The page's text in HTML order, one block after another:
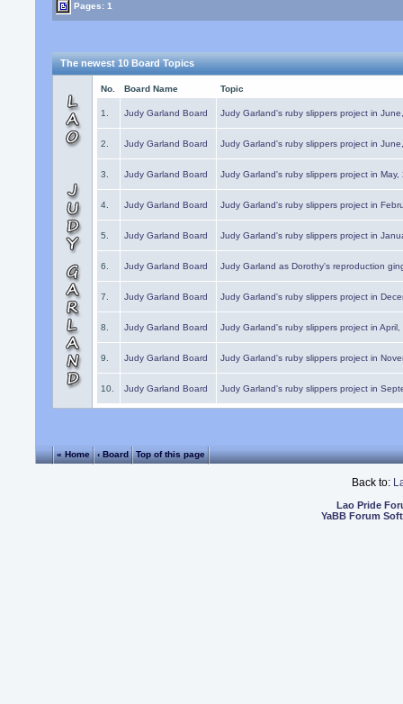
Pages: 1
The newest 10 Board Topics
No. Board Name Topic
1. Judy Garland Board Judy Garland's ruby slippers project in
2. Judy Garland Board Judy Garland's ruby slippers project in
3. Judy Garland Board Judy Garland's ruby slippers project in May,
4. Judy Garland Board Judy Garland's ruby slippers project in
5. Judy Garland Board Judy Garland's ruby slippers project in
6. Judy Garland Board Judy Garland as Dorothy's reproduction
7. Judy Garland Board Judy Garland's ruby slippers project in
8. Judy Garland Board Judy Garland's ruby slippers project in
9. Judy Garland Board Judy Garland's ruby slippers project in
10. Judy Garland Board Judy Garland's ruby slippers project in
« Home ‹ Board Top of this page
Back to:
Lao Pride
YaBB Forum